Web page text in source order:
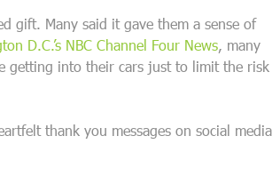
gift. Many said it gave them a sense of
D.C.’s NBC Channel Four News , many
getting into their cars just to limit the risk
thank you messages on social media